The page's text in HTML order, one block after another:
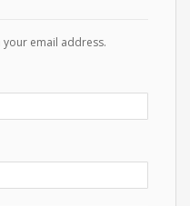
your email address.